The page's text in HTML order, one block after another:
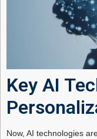
Key AI
Now, AI technologies